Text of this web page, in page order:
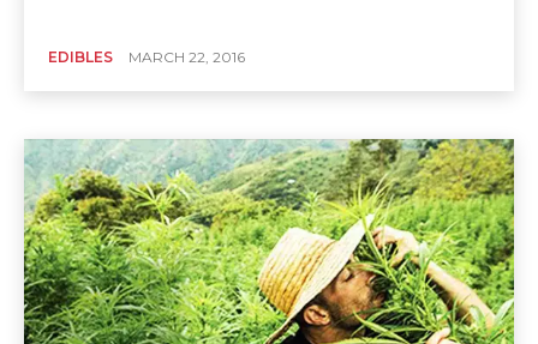
EDIBLES MARCH 22, 2016